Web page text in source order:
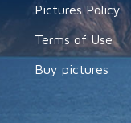
Pictures Policy
Terms of Use
Buy pictures